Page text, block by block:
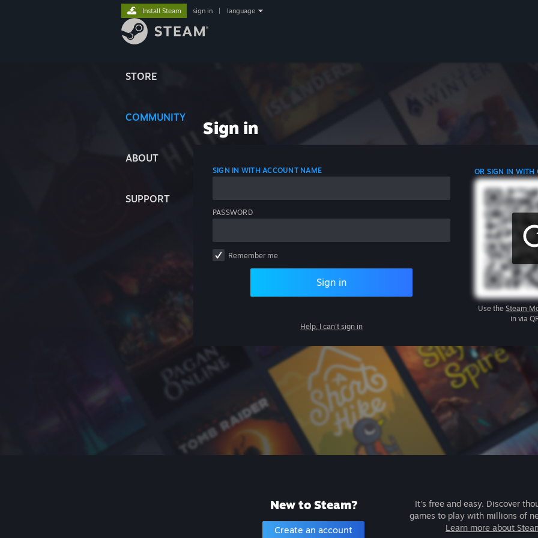
STORE
COMMUNITY
ABOUT
SUPPORT
Install Steam sign in language
Sign in
SIGN IN WITH ACCOUNT NAME
PASSWORD
Remember me
Sign in
Help, I can't sign in
OR SIGN IN WITH
Use the Steam
in via
New to Steam?
Create an account
It's free and easy. Discover
games to play with millions of
Learn more about